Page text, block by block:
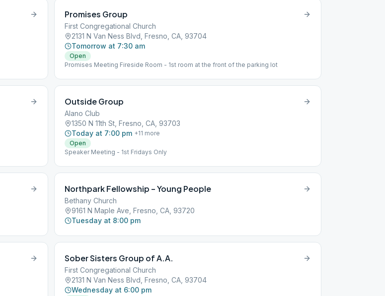
Promises Group
First Congregational Church
2131 N Van Ness Blvd, Fresno, CA, 93704
Tomorrow at 7:30 am
Open
Promises Meeting Fireside Room - 1st room at the front of the parking lot
Outside Group
Alano Club
1350 N 11th St, Fresno, CA, 93703
Today at 7:00 pm +11 more
Open
Speaker Meeting - 1st Fridays Only
Northpark Fellowship – Young People
Bethany Church
9161 N Maple Ave, Fresno, CA, 93720
Tuesday at 8:00 pm
Sober Sisters Group of A.A.
First Congregational Church
2131 N Van Ness Blvd, Fresno, CA, 93704
Wednesday at 6:00 pm